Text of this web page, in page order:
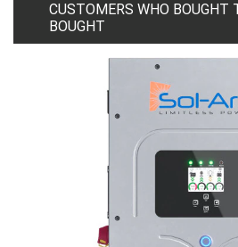
CUSTOMERS WHO BOUGHT
BOUGHT